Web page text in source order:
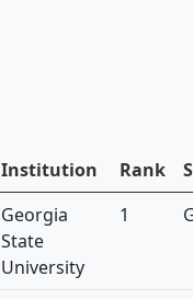
Institution Rank
Georgia
State
University
1